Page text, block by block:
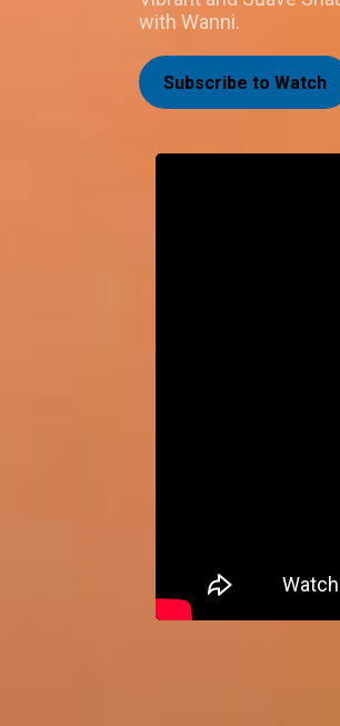
with Wanni.
Subscribe to Watch